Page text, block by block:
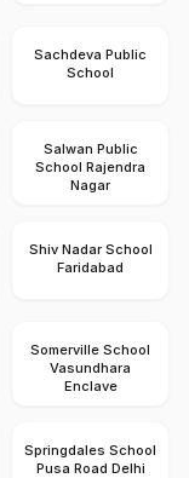
Sachdeva Public
School
Salwan Public
School Rajendra
Nagar
Shiv Nadar School
Faridabad
Somerville School
Vasundhara
Enclave
Springdales School
Pusa Road Delhi